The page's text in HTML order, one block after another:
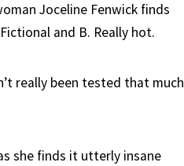
Joceline Fenwick finds
and B. Really hot.
really been tested that much
she finds it utterly insane